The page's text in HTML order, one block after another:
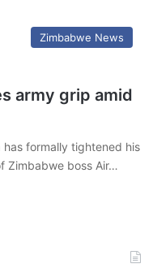
Zimbabwe News
army grip amid
formally tightened his
Zimbabwe boss Air…